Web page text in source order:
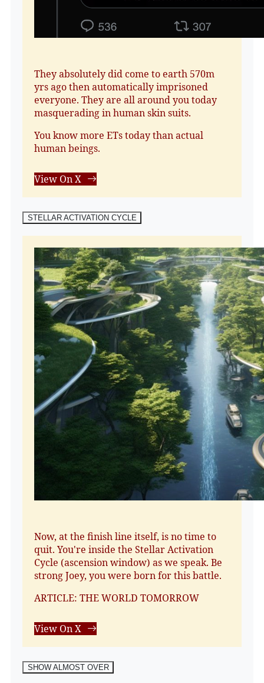
They absolutely did come to earth 570m
yrs ago then automatically imprisoned
everyone. They are all around you today
masquerading in human skin suits.
You know more ETs today than actual
human beings.
View On X
STELLAR ACTIVATION CYCLE
Now, at the finish line itself, is no time to
quit. You're inside the Stellar Activation
Cycle (ascension window) as we speak. Be
strong Joey, you were born for this battle.
ARTICLE: THE WORLD TOMORROW
View On X
SHOW ALMOST OVER